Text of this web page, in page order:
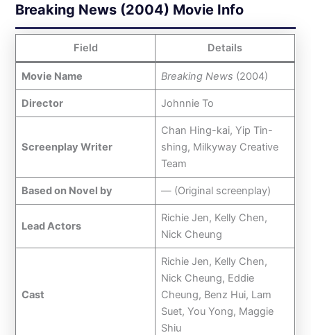
Breaking News (2004) Movie Info
Field Details
Movie Name Breaking News (2004)
Director Johnnie To
Screenplay Writer
Chan Hing-kai, Yip Tin-
shing, Milkyway Creative
Team
Based on Novel by — (Original screenplay)
Lead Actors
Richie Jen, Kelly Chen,
Nick Cheung
Cast
Richie Jen, Kelly Chen,
Nick Cheung, Eddie
Cheung, Benz Hui, Lam
Suet, You Yong, Maggie
Shiu